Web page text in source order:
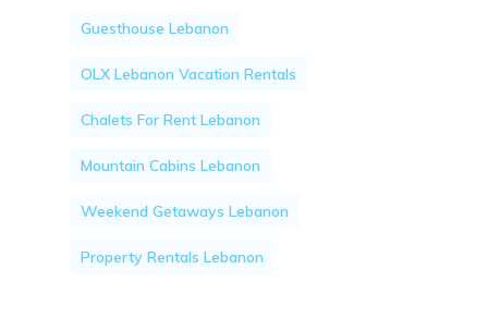
Guesthouse Lebanon
OLX Lebanon Vacation Rentals
Chalets For Rent Lebanon
Mountain Cabins Lebanon
Weekend Getaways Lebanon
Property Rentals Lebanon